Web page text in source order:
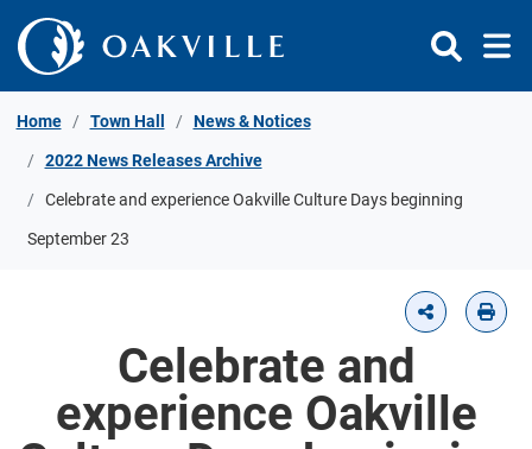
Skip to Content
Home Town Hall News & Notices
2022 News Releases Archive
Celebrate and experience Oakville Culture Days beginning
September 23
Celebrate and
experience Oakville